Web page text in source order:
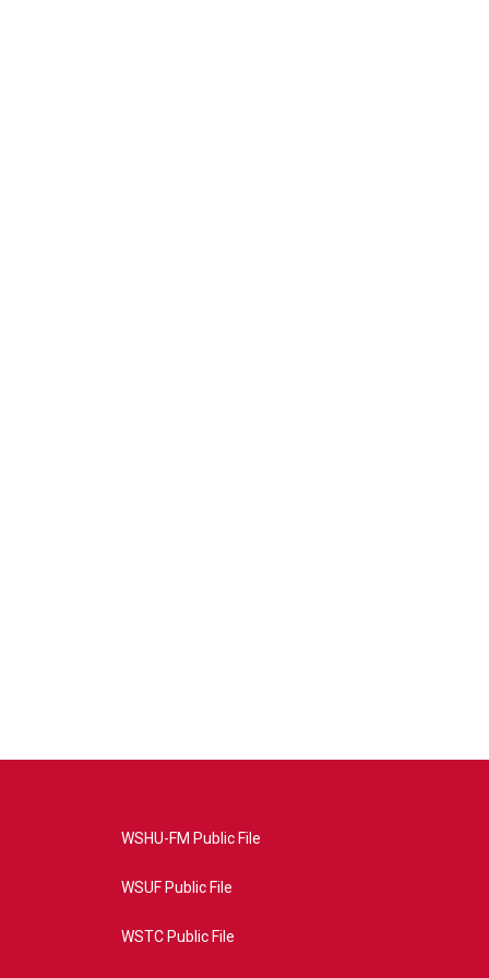
WSHU-FM Public File
WSUF Public File
WSTC Public File